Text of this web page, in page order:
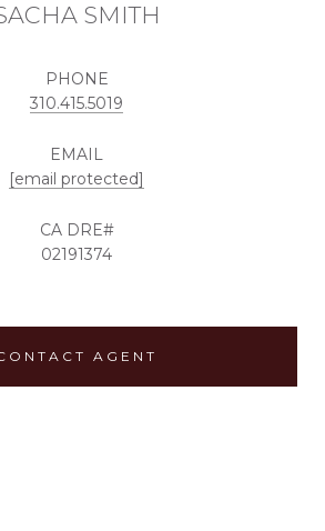
SMITH
PHONE
310.415.5019
EMAIL
[email protected]
02191374
AGENT